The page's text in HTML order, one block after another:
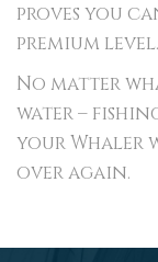
proves you
premium level.
No matter
water –
your Whaler
over again.